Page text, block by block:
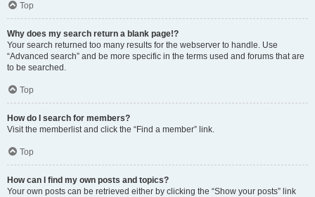
Top
Why does my search return a blank page!?
Your search returned too many results for the webserver to handle. Use
“Advanced search” and be more specific in the terms used and forums that are
to be searched.
Top
How do I search for members?
Visit the memberlist and click the “Find a member” link.
Top
How can I find my own posts and topics?
Your own posts can be retrieved either by clicking the “Show your posts” link